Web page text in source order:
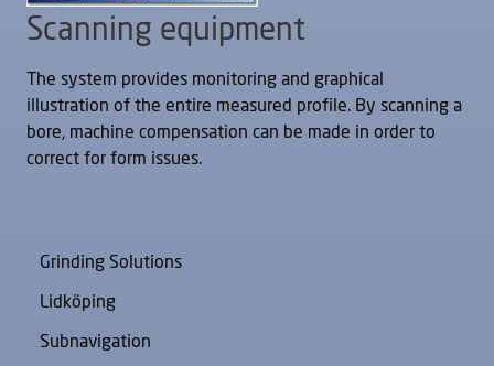
Grinding Solutions
Lidköping
Subnavigation
Scanning equipment
The system provides monitoring and graphical
illustration of the entire measured profile. By scanning a
bore, machine compensation can be made in order to
correct for form issues.